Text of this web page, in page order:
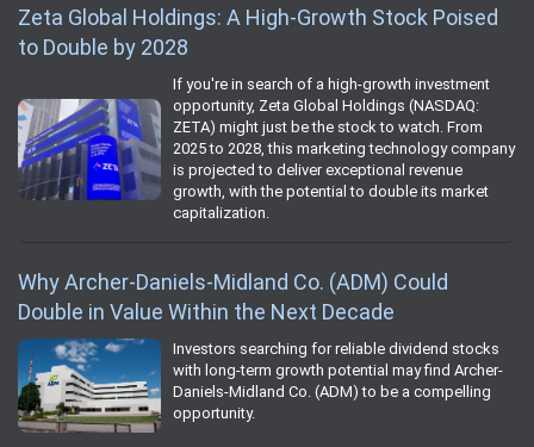
Zeta Global Holdings: A High-Growth Stock Poised
to Double by 2028
If you're in search of a high-growth investment
opportunity, Zeta Global Holdings (NASDAQ:
ZETA) might just be the stock to watch. From
2025 to 2028, this marketing technology company
is projected to deliver exceptional revenue
growth, with the potential to double its market
capitalization.
Why Archer-Daniels-Midland Co. (ADM) Could
Double in Value Within the Next Decade
Investors searching for reliable dividend stocks
with long-term growth potential may find Archer-
Daniels-Midland Co. (ADM) to be a compelling
opportunity.